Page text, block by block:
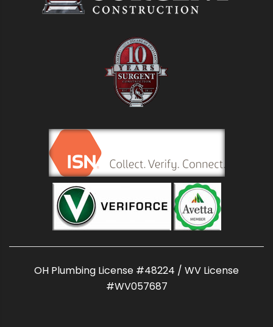
OH Plumbing License #48224 / WV License
#WV057687